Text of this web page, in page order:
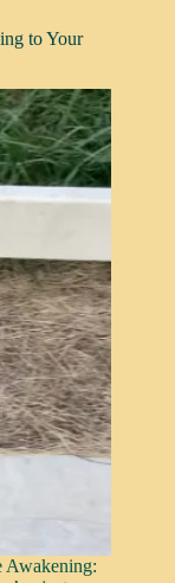
to Your
Awakening: